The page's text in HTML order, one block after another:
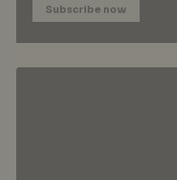
Subscribe now